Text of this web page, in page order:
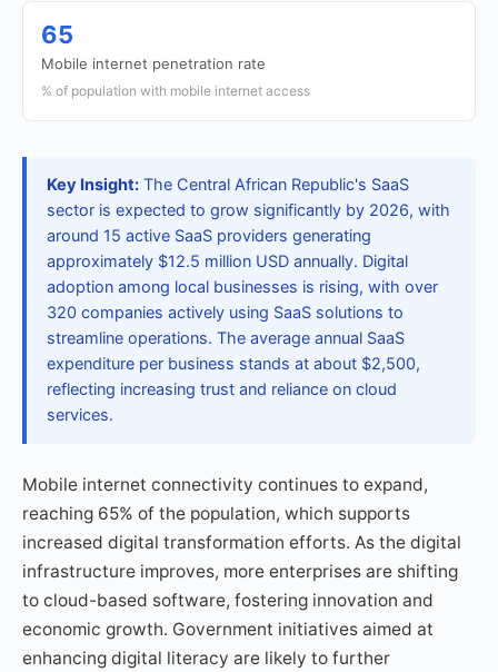
65
Mobile internet penetration rate
% of population with mobile internet access
Key Insight: The Central African Republic's SaaS
sector is expected to grow significantly by 2026, with
around 15 active SaaS providers generating
approximately $12.5 million USD annually. Digital
adoption among local businesses is rising, with over
320 companies actively using SaaS solutions to
streamline operations. The average annual SaaS
expenditure per business stands at about $2,500,
reflecting increasing trust and reliance on cloud
services.
Mobile internet connectivity continues to expand,
reaching 65% of the population, which supports
increased digital transformation efforts. As the digital
infrastructure improves, more enterprises are shifting
to cloud-based software, fostering innovation and
economic growth. Government initiatives aimed at
enhancing digital literacy are likely to further